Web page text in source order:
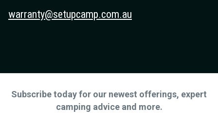
warranty@setupcamp.com.au
Subscribe today for our newest offerings, expert
camping advice and more.